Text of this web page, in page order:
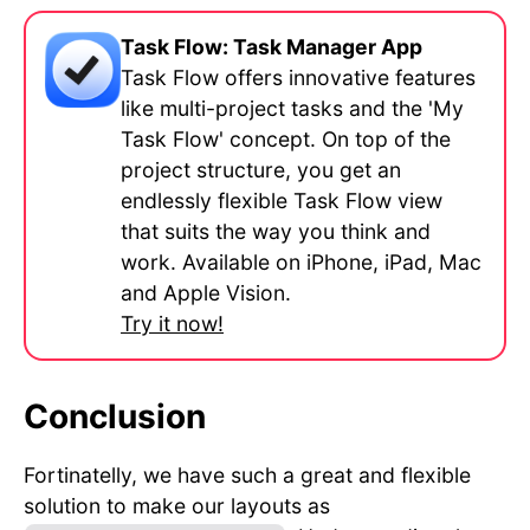
Task Flow: Task Manager App
Task Flow offers innovative features
like multi-project tasks and the 'My
Task Flow' concept. On top of the
project structure, you get an
endlessly flexible Task Flow view
that suits the way you think and
work. Available on iPhone, iPad, Mac
and Apple Vision.
Try it now!
Conclusion
Fortinatelly, we have such a great and flexible
solution to make our layouts as